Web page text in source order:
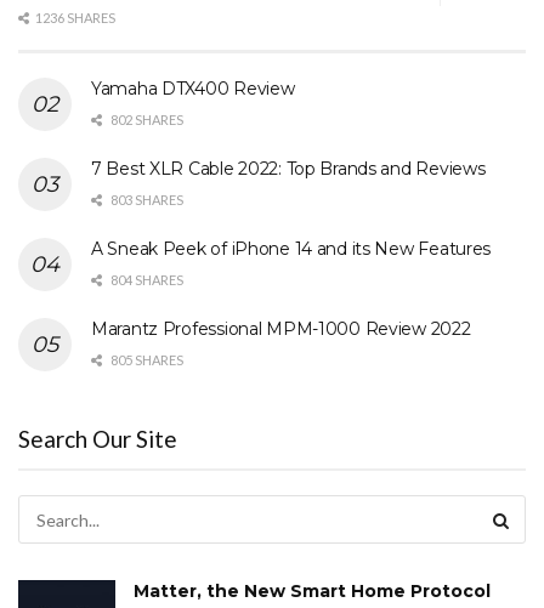
1236 SHARES
Yamaha DTX400 Review
802 SHARES
7 Best XLR Cable 2022: Top Brands and Reviews
803 SHARES
A Sneak Peek of iPhone 14 and its New Features
804 SHARES
Marantz Professional MPM-1000 Review 2022
805 SHARES
Search Our Site
Matter, the New Smart Home Protocol